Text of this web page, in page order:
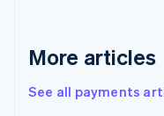
More articles
See all payments
Greece
Hong Kong SAR,